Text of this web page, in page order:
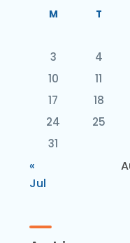
M T
3
4
10
11
17
18
24
25
31
«
Jul